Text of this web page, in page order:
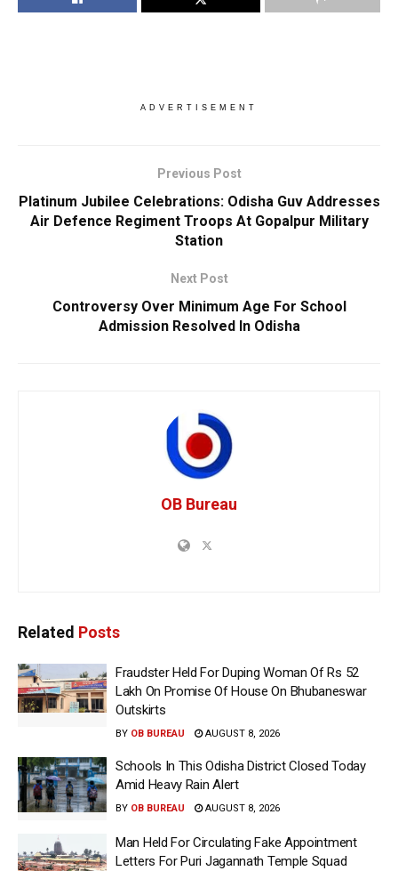
ADVERTISEMENT
Previous Post
Platinum Jubilee Celebrations: Odisha Guv Addresses
Air Defence Regiment Troops At Gopalpur Military
Station
Next Post
Controversy Over Minimum Age For School
Admission Resolved In Odisha
OB Bureau
Related Posts
Fraudster Held For Duping Woman Of Rs 52
Lakh On Promise Of House On Bhubaneswar
Outskirts
BY OB BUREAU AUGUST 8, 2026
Schools In This Odisha District Closed Today
Amid Heavy Rain Alert
BY OB BUREAU AUGUST 8, 2026
Man Held For Circulating Fake Appointment
Letters For Puri Jagannath Temple Squad